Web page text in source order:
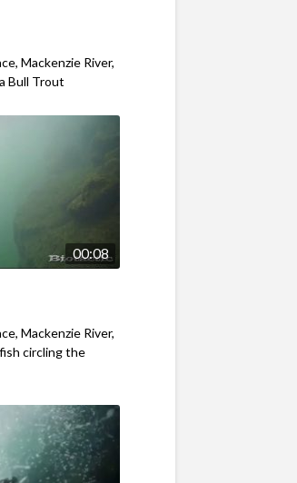
Mackenzie River,
Bull Trout
00:08
Mackenzie River,
circling the